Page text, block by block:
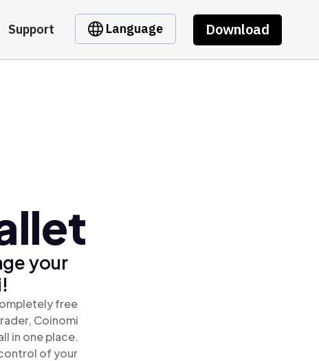
Support Language Download
your
free
Coinomi
in one place.
of your